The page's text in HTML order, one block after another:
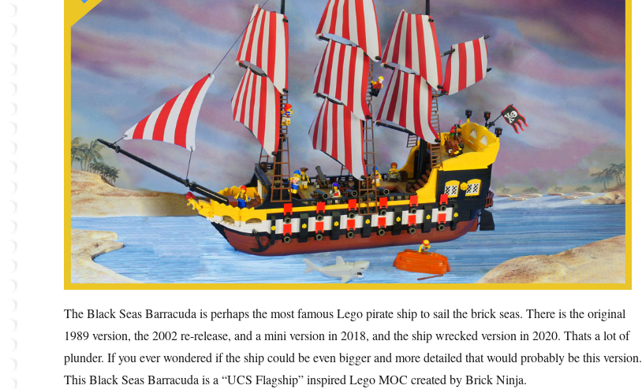
The Black Seas Barracuda is perhaps the most famous Lego pirate ship to sail the brick seas. There is the original
1989 version, the 2002 re-release, and a mini version in 2018, and the ship wrecked version in 2020. Thats a lot of
plunder. If you ever wondered if the ship could be even bigger and more detailed that would probably be this version.
This Black Seas Barracuda is a “UCS Flagship” inspired Lego MOC created by Brick Ninja.